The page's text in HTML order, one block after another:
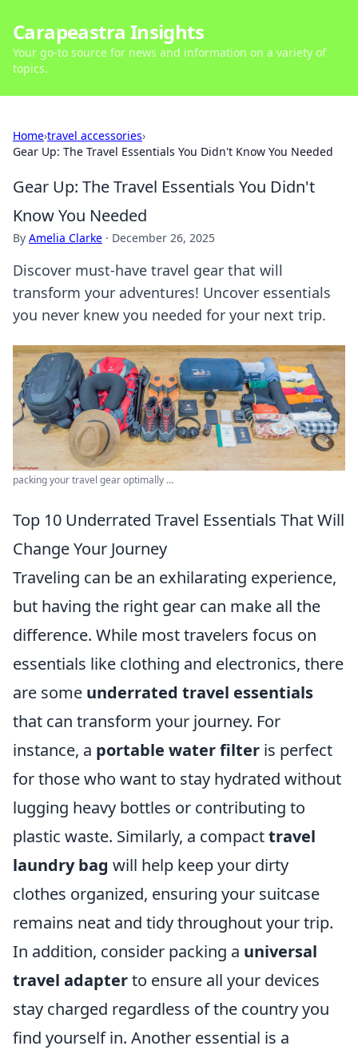
Carapeastra Insights
Your go-to source for news and information on a variety of
topics.
Home›travel accessories›
Gear Up: The Travel Essentials You Didn't Know You Needed
Gear Up: The Travel Essentials You Didn't
Know You Needed
By Amelia Clarke · December 26, 2025
Discover must-have travel gear that will
transform your adventures! Uncover essentials
you never knew you needed for your next trip.
packing your travel gear optimally ...
Top 10 Underrated Travel Essentials That Will
Change Your Journey
Traveling can be an exhilarating experience,
but having the right gear can make all the
difference. While most travelers focus on
essentials like clothing and electronics, there
are some underrated travel essentials
that can transform your journey. For
instance, a portable water filter is perfect
for those who want to stay hydrated without
lugging heavy bottles or contributing to
plastic waste. Similarly, a compacttravel
laundry bag will help keep your dirty
clothes organized, ensuring your suitcase
remains neat and tidy throughout your trip.
In addition, consider packing a universal
travel adapterto ensure all your devices
stay charged regardless of the country you
find yourself in. Another essential is a